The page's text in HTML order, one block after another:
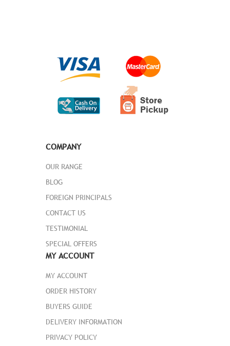
COMPANY
OUR RANGE
BLOG
FOREIGN PRINCIPALS
CONTACT US
TESTIMONIAL
SPECIAL OFFERS
MY ACCOUNT
MY ACCOUNT
ORDER HISTORY
BUYERS GUIDE
DELIVERY INFORMATION
PRIVACY POLICY